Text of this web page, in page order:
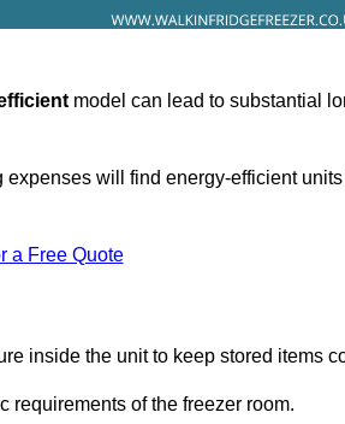
model can lead to substantial
will find energy-efficient
a Free Quote
inside the unit to keep stored items
requirements of the freezer room.